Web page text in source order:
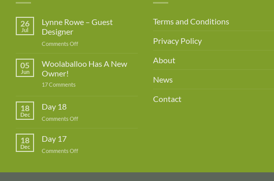
26
Jul
Lynne Rowe – Guest
Designer
Comments Offon
Rowe
05
Jun
Woolaballoo Has A New
Owner!
17 Comments
Owner!
18
Dec
Day 18
Comments Offon
18
Dec
Day 17
Comments Offon
Terms and Conditions
Privacy Policy
About
News
Contact